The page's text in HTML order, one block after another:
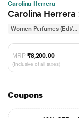
Carolina Herrera
Carolina Herrera
Women Perfumes (Edt/...
MRP ₹8,200.00
(Inclusive of all taxes)
Coupons